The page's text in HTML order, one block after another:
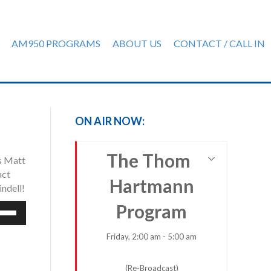
AM950 PROGRAMS ABOUT US CONTACT / CALL IN
Matt
ON AIR NOW:
The Thom
Hartmann
Program
Friday, 2:00 am - 5:00 am
(Re-Broadcast)